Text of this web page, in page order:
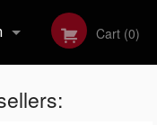
Cart (0)